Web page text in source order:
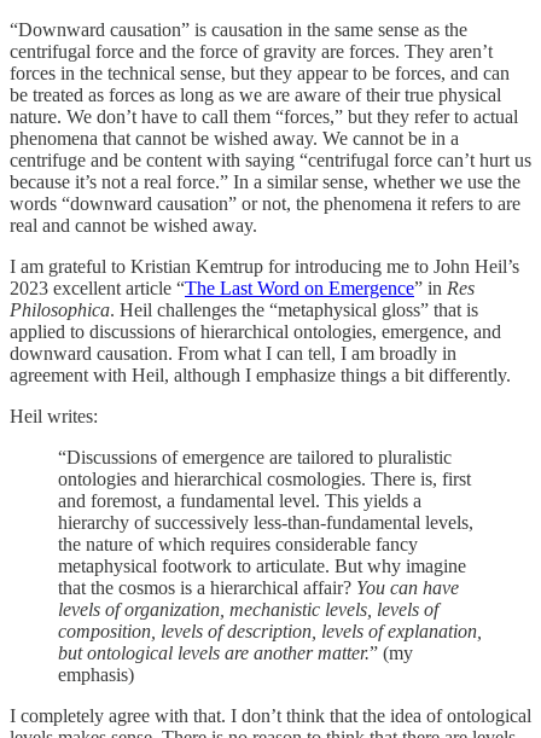
“Downward causation” is causation in the same sense as the
centrifugal force and the force of gravity are forces. They aren’t
forces in the technical sense, but they appear to be forces, and can
be treated as forces as long as we are aware of their true physical
nature. We don’t have to call them “forces,” but they refer to actual
phenomena that cannot be wished away. We cannot be in a
centrifuge and be content with saying “centrifugal force can’t hurt us
because it’s not a real force.” In a similar sense, whether we use the
words “downward causation” or not, the phenomena it refers to are
real and cannot be wished away.
I am grateful to Kristian Kemtrup for introducing me to John Heil’s
2023 excellent article “The Last Word on Emergence” in Res
Philosophica. Heil challenges the “metaphysical gloss” that is
applied to discussions of hierarchical ontologies, emergence, and
downward causation. From what I can tell, I am broadly in
agreement with Heil, although I emphasize things a bit differently.
Heil writes:
“Discussions of emergence are tailored to pluralistic
ontologies and hierarchical cosmologies. There is, first
and foremost, a fundamental level. This yields a
hierarchy of successively less-than-fundamental levels,
the nature of which requires considerable fancy
metaphysical footwork to articulate. But why imagine
that the cosmos is a hierarchical affair? You can have
levels of organization, mechanistic levels, levels of
composition, levels of description, levels of explanation,
but ontological levels are another matter.” (my
emphasis)
I completely agree with that. I don’t think that the idea of ontological